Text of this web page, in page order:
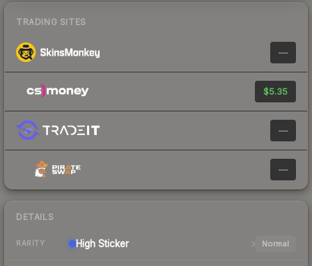
TRADING SITES
—
$5.35
—
—
DETAILS
RARITY High Sticker Normal